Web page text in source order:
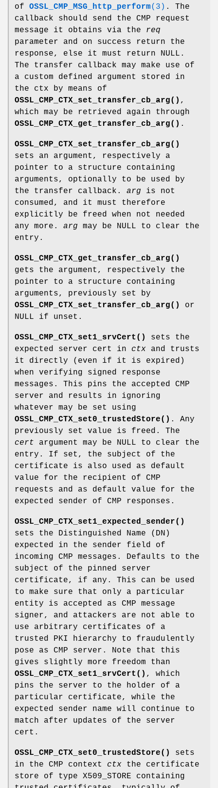
of OSSL_CMP_MSG_http_perform(3) . The
callback should send the CMP request
message it obtains via the req
parameter and on success return the
response, else it must return NULL.
The transfer callback may make use of
a custom defined argument stored in
the ctx by means of
OSSL_CMP_CTX_set_transfer_cb_arg() ,
which may be retrieved again through
OSSL_CMP_CTX_get_transfer_cb_arg() .
OSSL_CMP_CTX_set_transfer_cb_arg()
sets an argument, respectively a
pointer to a structure containing
arguments, optionally to be used by
the transfer callback. arg is not
consumed, and it must therefore
explicitly be freed when not needed
any more. arg may be NULL to clear the
entry.
OSSL_CMP_CTX_get_transfer_cb_arg()
gets the argument, respectively the
pointer to a structure containing
arguments, previously set by
OSSL_CMP_CTX_set_transfer_cb_arg()
or
NULL if unset.
OSSL_CMP_CTX_set1_srvCert()
sets the
expected server cert in ctx and trusts
it directly (even if it is expired)
when verifying signed response
messages. This pins the accepted CMP
server and results in ignoring
whatever may be set using
OSSL_CMP_CTX_set0_trustedStore() . Any
previously set value is freed. The
cert argument may be NULL to clear the
entry. If set, the subject of the
certificate is also used as default
value for the recipient of CMP
requests and as default value for the
expected sender of CMP responses.
OSSL_CMP_CTX_set1_expected_sender()
sets the Distinguished Name (DN)
expected in the sender field of
incoming CMP messages. Defaults to the
subject of the pinned server
certificate, if any. This can be used
to make sure that only a particular
entity is accepted as CMP message
signer, and attackers are not able to
use arbitrary certificates of a
trusted PKI hierarchy to fraudulently
pose as CMP server. Note that this
gives slightly more freedom than
OSSL_CMP_CTX_set1_srvCert() , which
pins the server to the holder of a
particular certificate, while the
expected sender name will continue to
match after updates of the server
cert.
OSSL_CMP_CTX_set0_trustedStore()
sets
in the CMP context ctx the certificate
store of type X509_STORE containing